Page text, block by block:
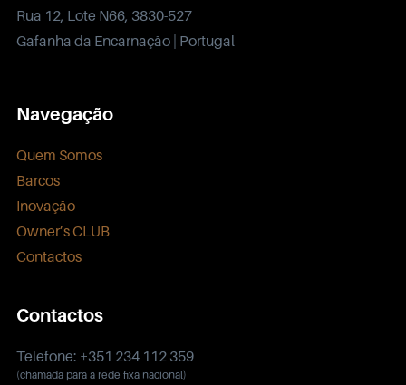
Rua 12, Lote N66, 3830-527
Gafanha da Encarnação | Portugal
Navegação
Quem Somos
Barcos
Inovação
Owner’s CLUB
Contactos
Contactos
Telefone: +351 234 112 359
(chamada para a rede fixa nacional)